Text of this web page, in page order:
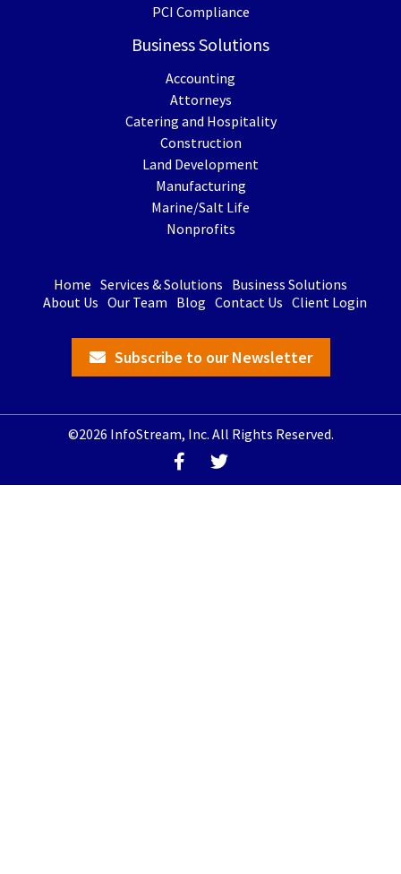
PCI Compliance
Business Solutions
Accounting
Attorneys
Catering and Hospitality
Construction
Land Development
Manufacturing
Marine/Salt Life
Nonprofits
Home Services & Solutions Business Solutions
About Us Our Team Blog Contact Us Client Login
Subscribe to our Newsletter
©2026 InfoStream, Inc. All Rights Reserved.